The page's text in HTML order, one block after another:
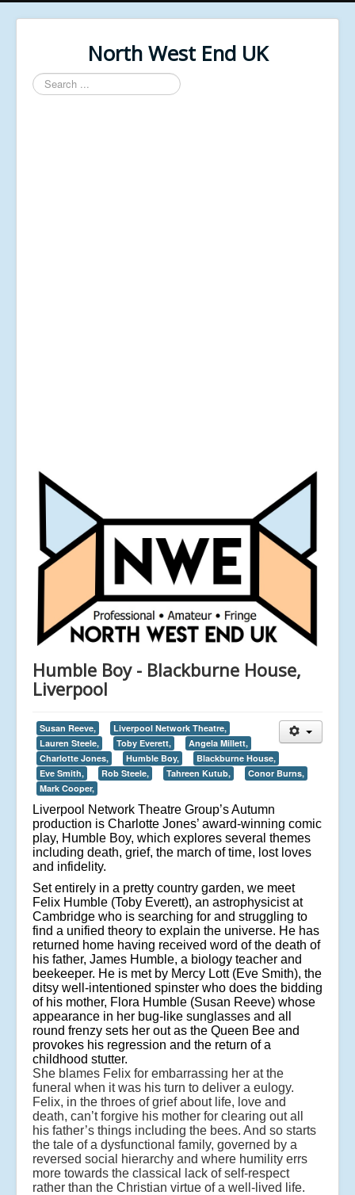
North West End UK
Search
...
Humble Boy - Blackburne House,
Liverpool
Susan Reeve,
Liverpool Network Theatre,
Lauren Steele,
Toby Everett,
Angela Millett,
Charlotte Jones,
Humble Boy,
Blackburne House,
Eve Smith,
Rob Steele, Tahreen Kutub,
Conor Burns,
Mark Cooper,
Liverpool Network Theatre Group’s Autumn
production is Charlotte Jones’ award-winning comic
play, Humble Boy, which explores several themes
including death, grief, the march of time, lost loves
and infidelity.
Set entirely in a pretty country garden, we meet
Felix Humble (Toby Everett), an astrophysicist at
Cambridge who is searching for and struggling to
find a unified theory to explain the universe. He has
returned home having received word of the death of
his father, James Humble, a biology teacher and
beekeeper. He is met by Mercy Lott (Eve Smith), the
ditsy well-intentioned spinster who does the bidding
of his mother, Flora Humble (Susan Reeve) whose
appearance in her bug-like sunglasses and all
round frenzy sets her out as the Queen Bee and
provokes his regression and the return of a
childhood stutter.
She blames Felix for embarrassing her at the
funeral when it was his turn to deliver a eulogy.
Felix, in the throes of grief about life, love and
death, can’t forgive his mother for clearing out all
his father’s things including the bees. And so starts
the tale of a dysfunctional family, governed by a
reversed social hierarchy and where humility errs
more towards the classical lack of self-respect
rather than the Christian virtue of a well-lived life.